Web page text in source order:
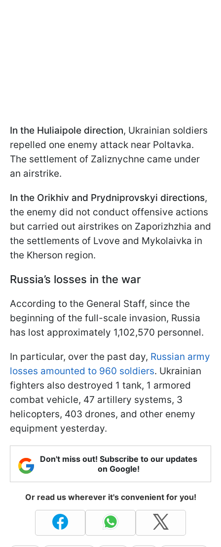
In the Huliaipole direction, Ukrainian soldiers
repelled one enemy attack near Poltavka.
The settlement of Zaliznychne came under
an airstrike.
In the Orikhiv and Prydniprovskyi directions,
the enemy did not conduct offensive actions
but carried out airstrikes on Zaporizhzhia and
the settlements of Lvove and Mykolaivka in
the Kherson region.
Russia’s losses in the war
According to the General Staff, since the
beginning of the full-scale invasion, Russia
has lost approximately 1,102,570 personnel.
In particular, over the past day, Russian army
losses amounted to 960 soldiers. Ukrainian
fighters also destroyed 1 tank, 1 armored
combat vehicle, 47 artillery systems, 3
helicopters, 403 drones, and other enemy
equipment yesterday.
Don't miss out! Subscribe to our updates
on Google!
Or read us wherever it's convenient for you!